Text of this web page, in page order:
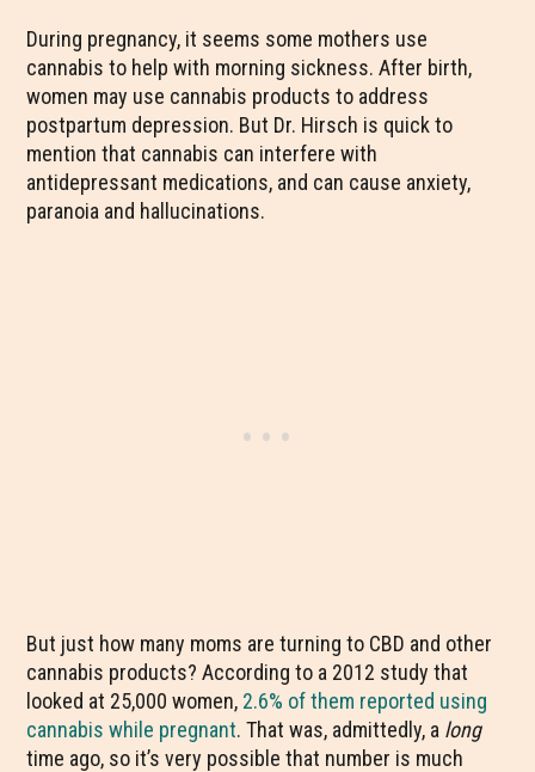
During pregnancy, it seems some mothers use
cannabis to help with morning sickness. After birth,
women may use cannabis products to address
postpartum depression. But Dr. Hirsch is quick to
mention that cannabis can interfere with
antidepressant medications, and can cause anxiety,
paranoia and hallucinations.
But just how many moms are turning to CBD and other
cannabis products? According to a 2012 study that
looked at 25,000 women, 2.6% of them reported using
cannabis while pregnant. That was, admittedly, a long
time ago, so it’s very possible that number is much